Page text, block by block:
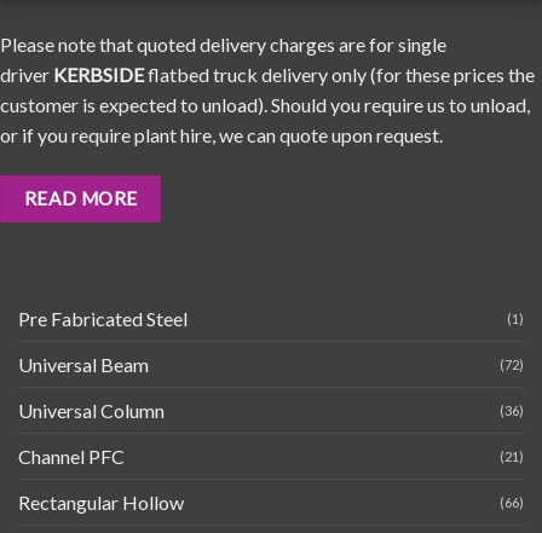
Please note that quoted delivery charges are for single
driver KERBSIDEflatbed truck delivery only (for these prices the
customer is expected to unload). Should you require us to unload,
or if you require plant hire, we can quote upon request.
READ MORE
Pre Fabricated Steel (1)
Universal Beam (72)
Universal Column (36)
Channel PFC (21)
Rectangular Hollow (66)